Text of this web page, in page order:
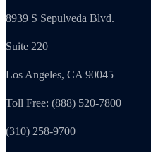
8939 S Sepulveda Blvd.
Suite 220
Los Angeles, CA 90045
Toll Free: (888) 520-7800
(310) 258-9700